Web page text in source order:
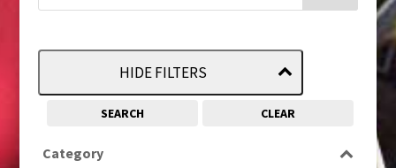
HIDE FILTERS
SEARCH CLEAR
Category